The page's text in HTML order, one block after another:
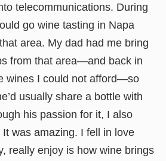
telecommunications. During
go wine tasting in Napa
area. My dad had me bring
from that area—and back in
wines I could not afford—so
usually share a bottle with
his passion for it, I also
was amazing. I fell in love
really enjoy is how wine brings